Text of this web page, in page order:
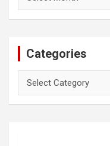
Categories